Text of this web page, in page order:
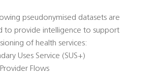
pseudonymised datasets are
to provide intelligence to support
of health services:
Uses Service (SUS+)
Flows